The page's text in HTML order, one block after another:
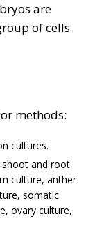
are
of cells
methods:
cultures.
shoot and root
culture, anther
somatic
ovary culture,